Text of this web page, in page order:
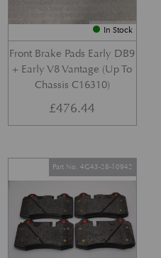
In Stock
Front Brake Pads Early DB9
+ Early V8 Vantage (Up To
Chassis C16310)
£476.44
Part No. 4G43-28-10942